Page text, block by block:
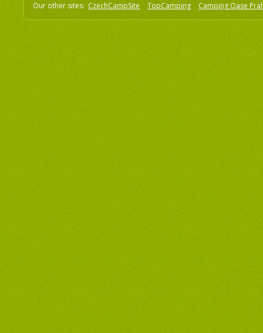
Our other sites: CzechCampSite TopCamping Camping Oase